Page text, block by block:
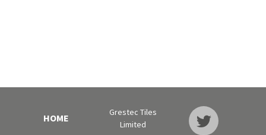
HOME
Grestec Tiles
Limited